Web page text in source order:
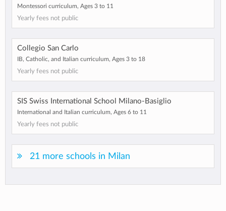
Montessori curriculum, Ages 3 to 11
Yearly fees not public
Collegio San Carlo
IB, Catholic, and Italian curriculum, Ages 3 to 18
Yearly fees not public
SIS Swiss International School Milano-Basiglio
International and Italian curriculum, Ages 6 to 11
Yearly fees not public
21 more schools in Milan